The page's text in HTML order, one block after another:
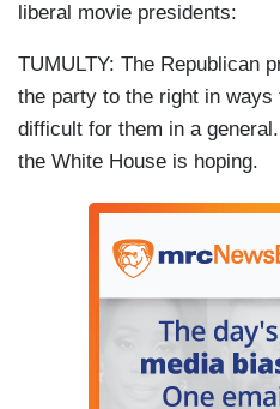
liberal movie presidents:
TUMULTY: The Republican
the party to the right in
difficult for them in a
the White House is hoping.